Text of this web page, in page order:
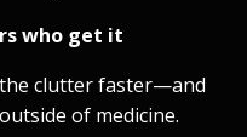
who get it
clutter faster—and
of medicine.